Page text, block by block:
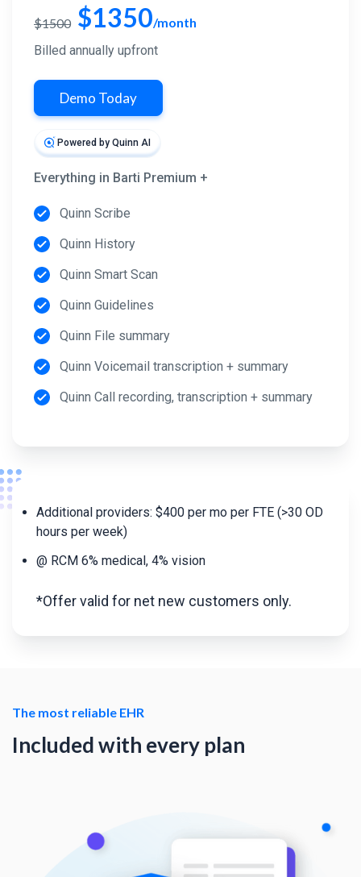
$1500 $1350/month
Billed annually upfront
Demo Today
Powered by Quinn AI
Everything in Barti Premium +
Quinn Scribe
Quinn History
Quinn Smart Scan
Quinn Guidelines
Quinn File summary
Quinn Voicemail transcription + summary
Quinn Call recording, transcription + summary
Additional providers: $400 per mo per FTE (>30 OD
hours per week)
@ RCM 6% medical, 4% vision
*Offer valid for net new customers only.
The most reliable EHR
Included with every plan